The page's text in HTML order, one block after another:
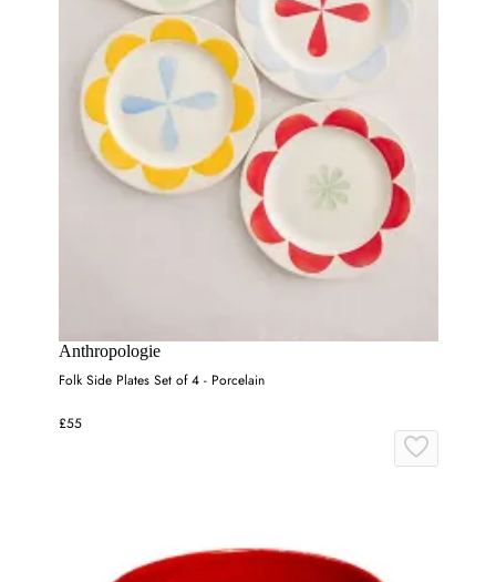
Anthropologie
Folk Side Plates Set of 4 - Porcelain
£55